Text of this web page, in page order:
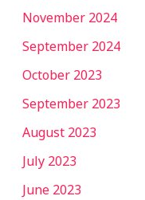
November 2024
September 2024
October 2023
September 2023
August 2023
July 2023
June 2023